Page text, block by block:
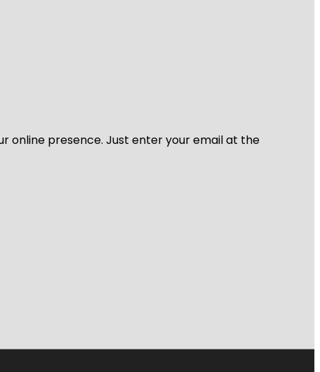
online presence. Just enter your email at the